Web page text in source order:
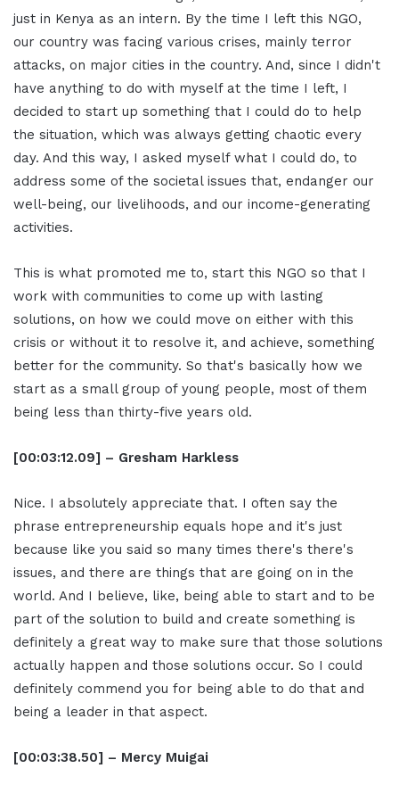
just in Kenya as an intern. By the time I left this NGO,
our country was facing various crises, mainly terror
attacks, on major cities in the country. And, since I didn't
have anything to do with myself at the time I left, I
decided to start up something that I could do to help
the situation, which was always getting chaotic every
day. And this way, I asked myself what I could do, to
address some of the societal issues that, endanger our
well-being, our livelihoods, and our income-generating
activities.
This is what promoted me to, start this NGO so that I
work with communities to come up with lasting
solutions, on how we could move on either with this
crisis or without it to resolve it, and achieve, something
better for the community. So that's basically how we
start as a small group of young people, most of them
being less than thirty-five years old.
[00:03:12.09] – Gresham Harkless
Nice. I absolutely appreciate that. I often say the
phrase entrepreneurship equals hope and it's just
because like you said so many times there's there's
issues, and there are things that are going on in the
world. And I believe, like, being able to start and to be
part of the solution to build and create something is
definitely a great way to make sure that those solutions
actually happen and those solutions occur. So I could
definitely commend you for being able to do that and
being a leader in that aspect.
[00:03:38.50] – Mercy Muigai